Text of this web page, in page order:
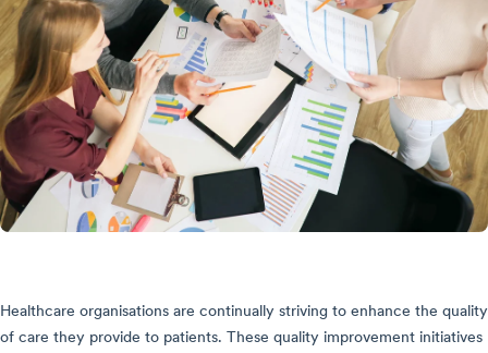
Healthcare organisations are continually striving to enhance the quality
of care they provide to patients. These quality improvement initiatives